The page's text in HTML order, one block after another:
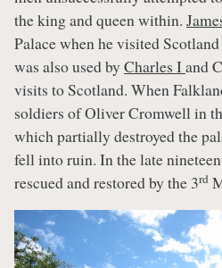
the king and queen within.
Palace when he visited
was also used by Charles Iand
visits to Scotland. When
soldiers of Oliver Cromwell in
which partially destroyed the
fell into ruin. In the late
rescued and restored by the 3rd